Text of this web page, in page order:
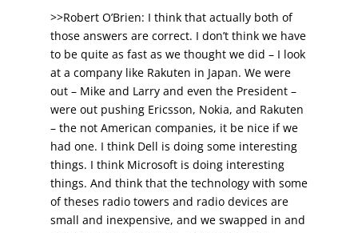
>>Robert O’Brien: I think that actually both of
those answers are correct. I don’t think we have
to be quite as fast as we thought we did – I look
at a company like Rakuten in Japan. We were
out – Mike and Larry and even the President –
were out pushing Ericsson, Nokia, and Rakuten
– the not American companies, it be nice if we
had one. I think Dell is doing some interesting
things. I think Microsoft is doing interesting
things. And think that the technology with some
of theses radio towers and radio devices are
small and inexpensive, and we swapped in and